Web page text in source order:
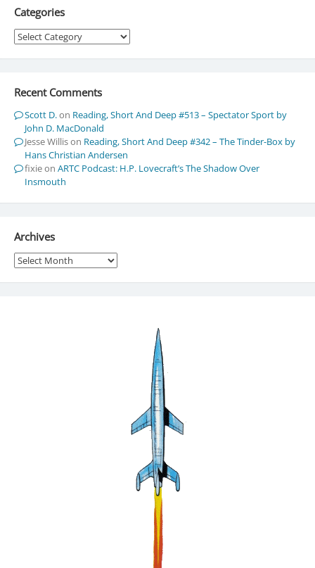
Categories
Categories
Recent Comments
Scott D.on Reading, Short And Deep #513 – Spectator Sport by
John D. MacDonald
Jesse Willison Reading, Short And Deep #342 – The Tinder-Box by
Hans Christian Andersen
fixieon ARTC Podcast: H.P. Lovecraft’s The Shadow Over
Insmouth
Archives
Archives